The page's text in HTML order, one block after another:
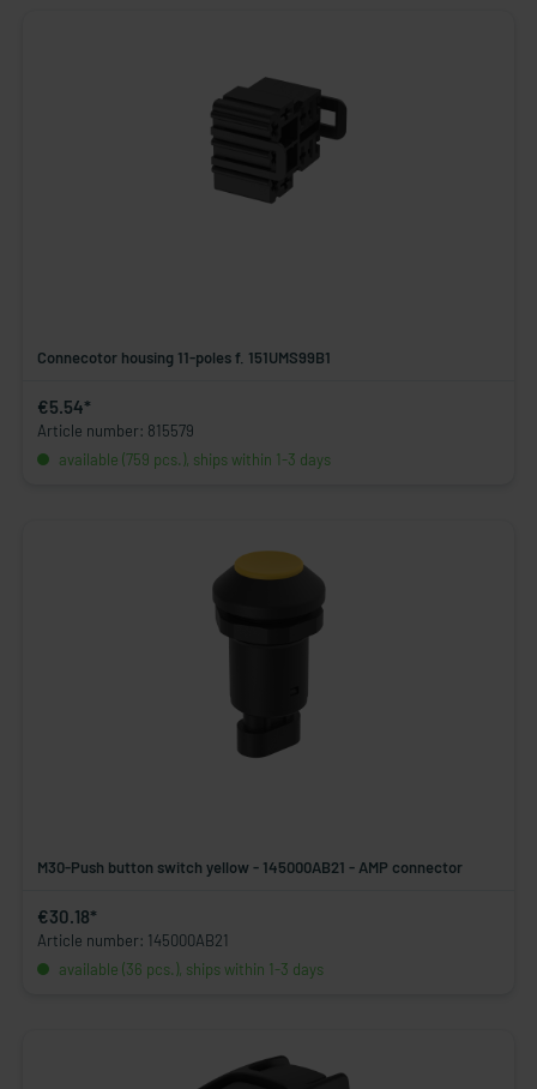
Connecotor housing 11-poles f. 151UMS99B1
€5.54*
Article number: 815579
available (759 pcs.), ships within 1-3 days
M30-Push button switch yellow - 145000AB21 - AMP connector
€30.18*
Article number: 145000AB21
available (36 pcs.), ships within 1-3 days